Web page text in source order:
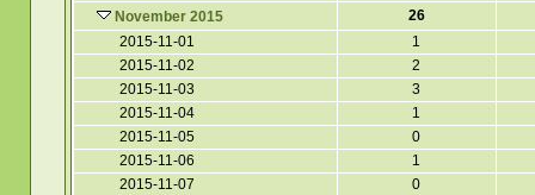
November 2015
26
2015-11-01
1
2015-11-02
2
2015-11-03
3
2015-11-04
1
2015-11-05
0
2015-11-06
1
2015-11-07
0